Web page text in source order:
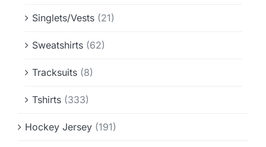
Singlets/Vests (21)
Sweatshirts (62)
Tracksuits (8)
Tshirts (333)
Hockey Jersey (191)